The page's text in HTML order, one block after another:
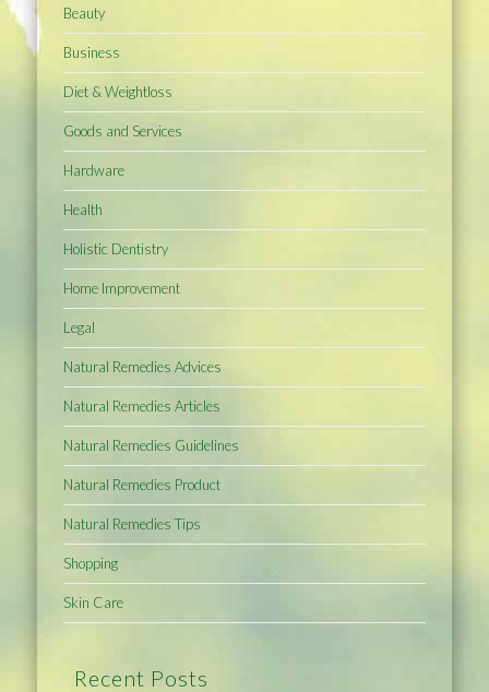
Beauty
Business
Diet & Weightloss
Goods and Services
Hardware
Health
Holistic Dentistry
Home Improvement
Legal
Natural Remedies Advices
Natural Remedies Articles
Natural Remedies Guidelines
Natural Remedies Product
Natural Remedies Tips
Shopping
Skin Care
Recent Posts